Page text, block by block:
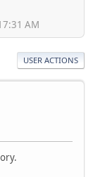
AM
USER ACTIONS